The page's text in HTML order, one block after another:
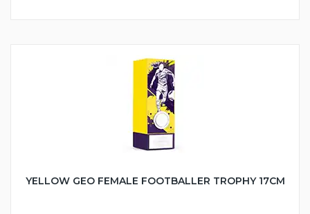
YELLOW GEO FEMALE FOOTBALLER TROPHY 17CM